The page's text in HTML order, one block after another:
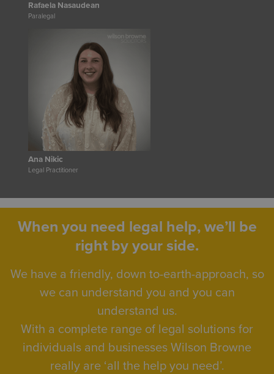
Rafaela Nasaudean
Paralegal
Ana Nikic
Legal Practitioner
When you need legal help, we’ll be
right by your side.
We have a friendly, down to-earth-approach, so
we can understand you and you can
understand us.
With a complete range of legal solutions for
individuals and businesses Wilson Browne
really are ‘all the help you need’.